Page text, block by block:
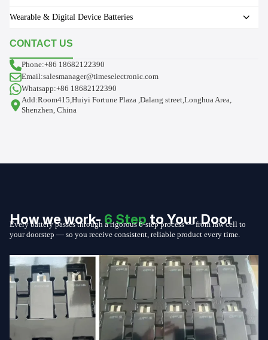
Wearable & Digital Device Batteries
CONTACT US
Phone:+86 18682122390
Email:salesmanager@timeselectronic.com
Whatsapp:+86 18682122390
Add:Room415,Huiyi Fortune Plaza ,Dalang street,Longhua Area,
Shenzhen, China
How we work-6 Stepto Your Door
Every battery passes through a rigorous 6-step process — from raw cell to
your doorstep — so you receive consistent, reliable product every time.